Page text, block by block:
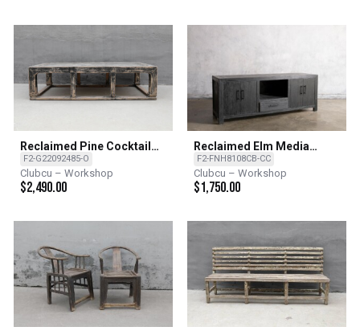
Reclaimed Pine Cocktail
Table
F2-G22092485-O
Clubcu – Workshop
$2,490.00
Reclaimed Elm Media
Console - CC - Charcoal
F2-FNH8108CB-CC
Clubcu – Workshop
$1,750.00